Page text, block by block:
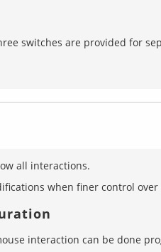
switches are provided for
all interactions.
when finer control
interaction can be done